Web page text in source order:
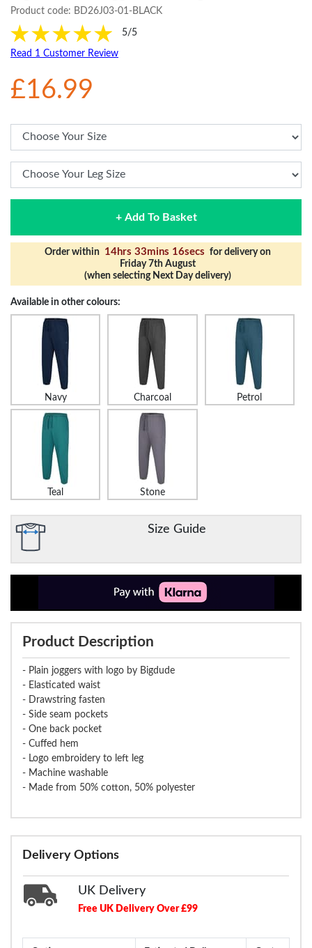
Product code: BD26J03-01-BLACK
5/5
Read 1 Customer Review
£16.99
+ Add To Basket
Order within 14hrs 33mins 15secs for delivery on
Friday 7th August
(when selecting Next Day delivery)
Available in other colours:
Navy Charcoal Petrol
Teal Stone
Size Guide
Product Description
- Plain joggers with logo by Bigdude
- Elasticated waist
- Drawstring fasten
- Side seam pockets
- One back pocket
- Cuffed hem
- Logo embroidery to left leg
- Machine washable
- Made from 50% cotton, 50% polyester
Delivery Options
UK Delivery
Free UK Delivery Over £99